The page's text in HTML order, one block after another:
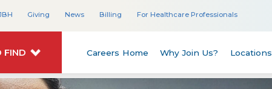
Giving News Billing For Healthcare Professionals
FIND Careers Home Why Join Us? Locations